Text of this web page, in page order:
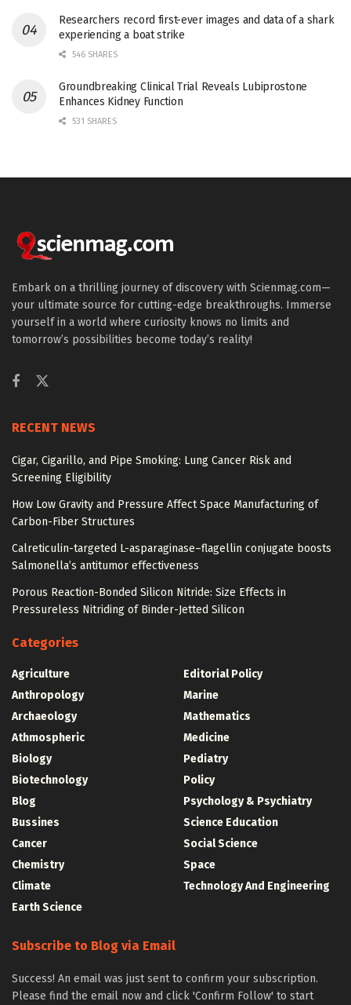
Researchers record first-ever images and data of a shark
experiencing a boat strike
546 SHARES
Groundbreaking Clinical Trial Reveals Lubiprostone
Enhances Kidney Function
531 SHARES
Embark on a thrilling journey of discovery with Scienmag.com—
your ultimate source for cutting-edge breakthroughs. Immerse
yourself in a world where curiosity knows no limits and
tomorrow’s possibilities become today’s reality!
RECENT NEWS
Cigar, Cigarillo, and Pipe Smoking: Lung Cancer Risk and
Screening Eligibility
How Low Gravity and Pressure Affect Space Manufacturing of
Carbon-Fiber Structures
Calreticulin-targeted L-asparaginase–flagellin conjugate boosts
Salmonella’s antitumor effectiveness
Porous Reaction-Bonded Silicon Nitride: Size Effects in
Pressureless Nitriding of Binder-Jetted Silicon
Categories
Agriculture
Anthropology
Archaeology
Athmospheric
Biology
Biotechnology
Blog
Bussines
Cancer
Chemistry
Climate
Earth Science
Editorial Policy
Marine
Mathematics
Medicine
Pediatry
Policy
Psychology & Psychiatry
Science Education
Social Science
Space
Technology And Engineering
Subscribe to Blog via Email
Success! An email was just sent to confirm your subscription.
Please find the email now and click 'Confirm Follow' to start